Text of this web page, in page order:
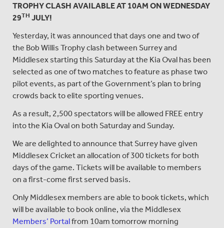
TROPHY CLASH AVAILABLE AT 10AM ON WEDNESDAY
29TH JULY!
Yesterday, it was announced that days one and two of
the Bob Willis Trophy clash between Surrey and
Middlesex starting this Saturday at the Kia Oval has been
selected as one of two matches to feature as phase two
pilot events, as part of the Government’s plan to bring
crowds back to elite sporting venues.
As a result, 2,500 spectators will be allowed FREE entry
into the Kia Oval on both Saturday and Sunday.
We are delighted to announce that Surrey have given
Middlesex Cricket an allocation of 300 tickets for both
days of the game. Tickets will be available to members
on a first-come first served basis.
Only Middlesex members are able to book tickets, which
will be available to book online, via the Middlesex
Members’ Portalfrom 10am tomorrow morning